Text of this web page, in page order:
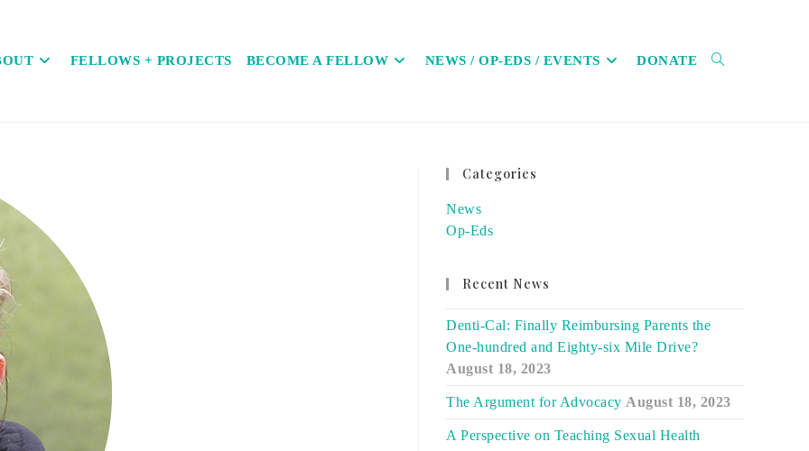
FELLOWS + PROJECTS BECOME A FELLOW NEWS / OP-EDS / EVENTS DONATE TOGGLE
Categories
News
Op-Eds
Recent News
Denti-Cal: Finally Reimbursing Parents the
One-hundred and Eighty-six Mile Drive?
August 18, 2023
The Argument for Advocacy August 18, 2023
A Perspective on Teaching Sexual Health